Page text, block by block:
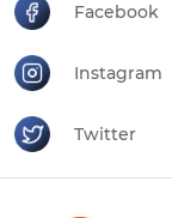
Facebook
Instagram
Twitter